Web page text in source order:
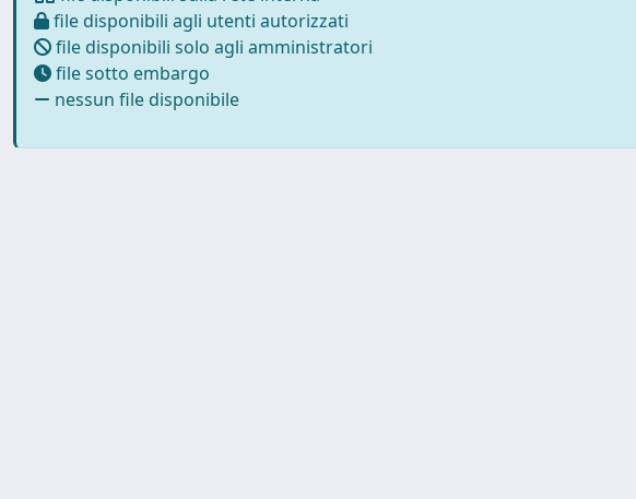
file disponibili agli utenti autorizzati
file disponibili solo agli amministratori
file sotto embargo
nessun file disponibile